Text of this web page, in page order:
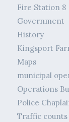
Fire Station 8
Government
History
Kingsport
Maps
municipal
Operations
Police
Traffic counts